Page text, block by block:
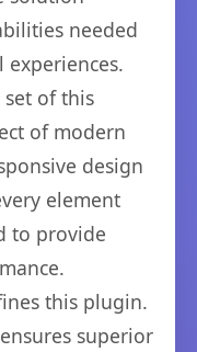
needed
of this
of modern
design
element
to provide
this plugin.
superior